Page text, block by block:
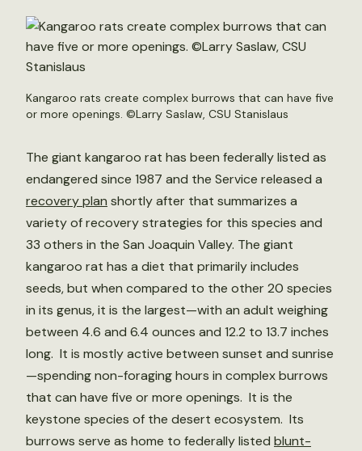
Kangaroo rats create complex burrows that can have five
or more openings. ©Larry Saslaw, CSU Stanislaus
The giant kangaroo rat has been federally listed as
endangered since 1987 and the Service released a
recovery plan shortly after that summarizes a
variety of recovery strategies for this species and
33 others in the San Joaquin Valley. The giant
kangaroo rat has a diet that primarily includes
seeds, but when compared to the other 20 species
in its genus, it is the largest—with an adult weighing
between 4.6 and 6.4 ounces and 12.2 to 13.7 inches
long. It is mostly active between sunset and sunrise
—spending non-foraging hours in complex burrows
that can have five or more openings. It is the
keystone species of the desert ecosystem. Its
burrows serve as home to federally listed blunt-